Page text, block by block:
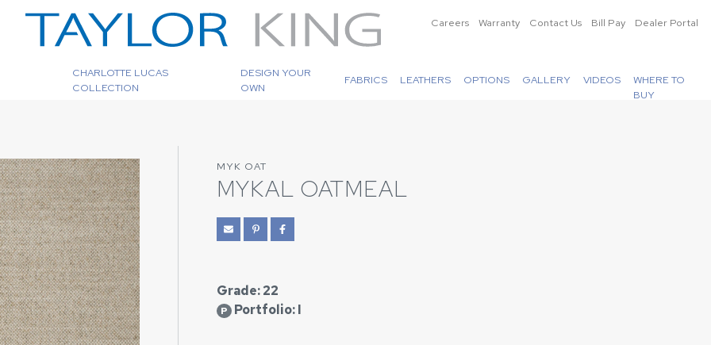
Careers Warranty Contact Us Bill Pay Dealer Portal
CHARLOTTE LUCAS
COLLECTION
DESIGN YOUR
OWN
FABRICS LEATHERS OPTIONS GALLERY VIDEOS
WHERE TO
BUY
MYK OAT
MYKAL OATMEAL
Grade: 22
P Portfolio: I